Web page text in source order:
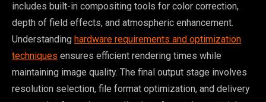
includes built-in compositing tools for color correction,
depth of field effects, and atmospheric enhancement.
Understanding hardware requirements and optimization
techniques ensures efficient rendering times while
maintaining image quality. The final output stage involves
resolution selection, file format optimization, and delivery